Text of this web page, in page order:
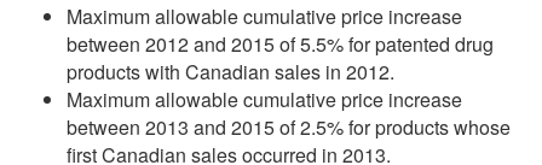
Maximum allowable cumulative price increase
between 2012 and 2015 of 5.5% for patented drug
products with Canadian sales in 2012.
Maximum allowable cumulative price increase
between 2013 and 2015 of 2.5% for products whose
first Canadian sales occurred in 2013.